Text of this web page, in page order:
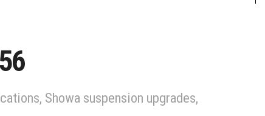
Showa suspension upgrades,